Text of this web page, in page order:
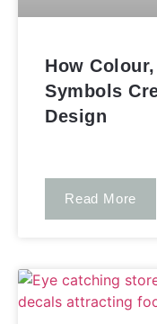
How
Symbols
Design
Read More